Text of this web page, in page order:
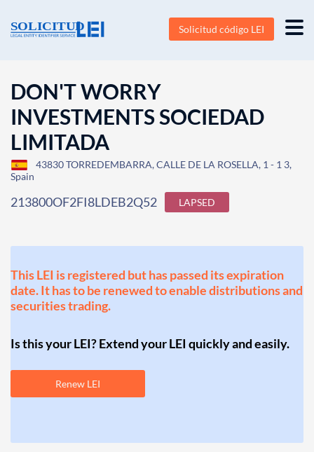
Solicitud código LEI
DON'T WORRY
INVESTMENTS SOCIEDAD
LIMITADA
43830 TORREDEMBARRA, CALLE DE LA ROSELLA, 1 - 1 3,
Spain
213800OF2FI8LDEB2Q52 LAPSED
This LEI is registered but has passed its expiration
date. It has to be renewed to enable distributions and
securities trading.
Is this your LEI? Extend your LEI quickly and easily.
Renew LEI